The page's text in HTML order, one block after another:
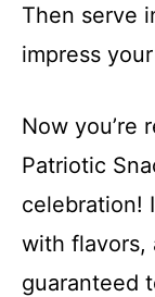
Then serve
impress
Now you’re
Patriotic
celebration!
with
guaranteed